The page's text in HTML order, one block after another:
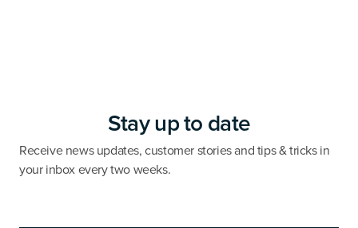
Stay up to date
Receive news updates, customer stories and tips & tricks in
your inbox every two weeks.